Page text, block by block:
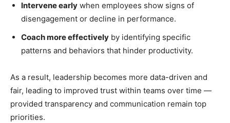
Intervene early when employees show signs of
disengagement or decline in performance.
Coach more effectively by identifying specific
patterns and behaviors that hinder productivity.
As a result, leadership becomes more data-driven and
fair, leading to improved trust within teams over time —
provided transparency and communication remain top
priorities.